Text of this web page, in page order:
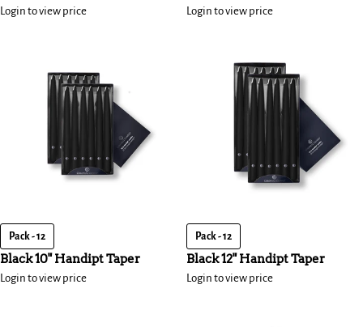
Login to view price Login to view price
Pack - 12
Black 10" Handipt Taper
Login to view price
Pack - 12
Black 12" Handipt Taper
Login to view price